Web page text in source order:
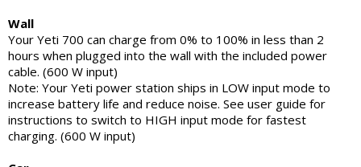
Wall
Your Yeti 700 can charge from 0% to 100% in less than 2
hours when plugged into the wall with the included power
cable. (600 W input)
Note: Your Yeti power station ships in LOW input mode to
increase battery life and reduce noise. See user guide for
instructions to switch to HIGH input mode for fastest
charging. (600 W input)